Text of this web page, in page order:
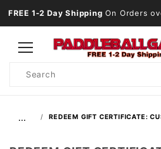
FREE 1-2 Day Shipping On Orders
Search
… REDEEM GIFT CERTIFICATE: